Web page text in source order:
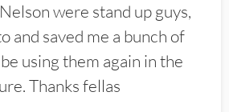
were stand up guys,
and saved me a bunch of
using them again in the
Thanks fellas